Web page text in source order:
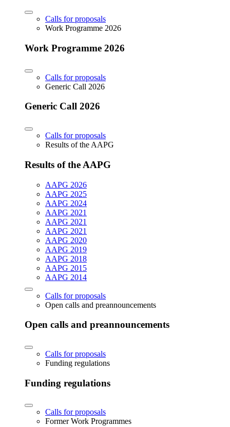
Calls for proposals
Work Programme 2026
Work Programme 2026
Calls for proposals
Generic Call 2026
Generic Call 2026
Calls for proposals
Results of the AAPG
Results of the AAPG
AAPG 2026
AAPG 2025
AAPG 2024
AAPG 2021
AAPG 2021
AAPG 2021
AAPG 2020
AAPG 2019
AAPG 2018
AAPG 2015
AAPG 2014
Calls for proposals
Open calls and preannouncements
Open calls and preannouncements
Calls for proposals
Funding regulations
Funding regulations
Calls for proposals
Former Work Programmes